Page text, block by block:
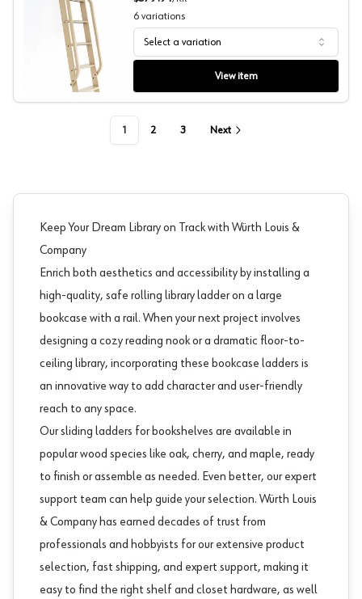
Handrails, White Oak Wood, Quiet Glide
6 variations
Select a variation
View item
1 2 3 Next
Keep Your Dream Library on Track with Würth Louis &
Company
Enrich both aesthetics and accessibility by installing a
high-quality, safe rolling library ladder on a large
bookcase with a rail. When your next project involves
designing a cozy reading nook or a dramatic floor-to-
ceiling library, incorporating these bookcase ladders is
an innovative way to add character and user-friendly
reach to any space.
Our sliding ladders for bookshelves are available in
popular wood species like oak, cherry, and maple, ready
to finish or assemble as needed. Even better, our expert
support team can help guide your selection. Würth Louis
& Company has earned decades of trust from
professionals and hobbyists for our extensive product
selection, fast shipping, and expert support, making it
easy to find the right shelf and closet hardware, as well